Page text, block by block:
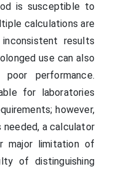
is susceptible to
calculations are
results
use can also
performance.
for laboratories
however,
needed, a calculator
major limitation of
of distinguishing